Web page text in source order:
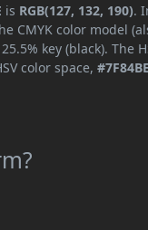
is RGB(127, 132, 190).
CMYK color model
key (black). The
color space,#7F84BE